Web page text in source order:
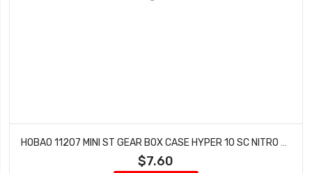
HOBAO 11207 MINI ST GEAR BOX CASE HYPER 10 SC NITRO TRUCK HYPER 10 SC-E TRUCK
$7.60